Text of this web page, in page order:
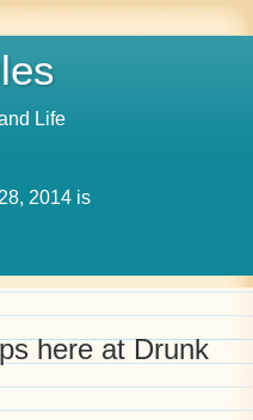
Life
2014 is
here at Drunk